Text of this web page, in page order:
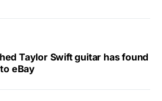
Taylor Swift guitar has found
eBay